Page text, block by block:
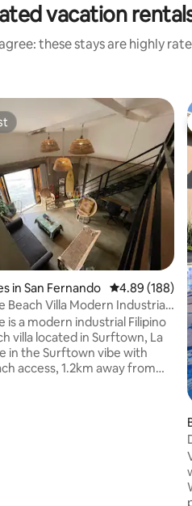
vacation
these stays are highly
41 reviews
in San Fernando 4.89 out of 5
4.89 (188)
Beach Villa Modern Industrial
is a modern industrial Filipino
villa located in Surftown, La
in the Surftown vibe with
access, 1.2km away from